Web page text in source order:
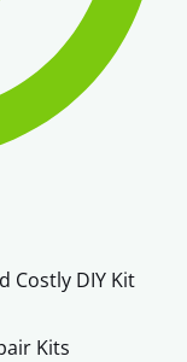
Costly DIY Kit
Kits